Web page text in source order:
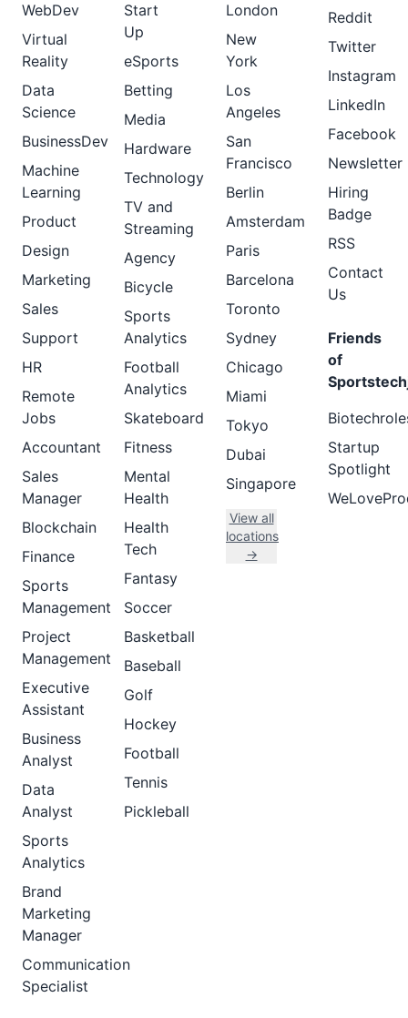
WebDev
Virtual
Reality
Data
Science
BusinessDev
Machine
Learning
Product
Design
Marketing
Sales
Support
HR
Remote
Jobs
Accountant
Sales
Manager
Blockchain
Finance
Sports
Management
Project
Management
Executive
Assistant
Business
Analyst
Data
Analyst
Sports
Analytics
Brand
Marketing
Manager
Communication
Specialist
Start
Up
eSports
Betting
Media
Hardware
Technology
TV and
Streaming
Agency
Bicycle
Sports
Analytics
Football
Analytics
Skateboard
Fitness
Mental
Health
Health
Tech
Fantasy
Soccer
Basketball
Baseball
Golf
Hockey
Football
Tennis
Pickleball
London
New
York
Los
Angeles
San
Francisco
Berlin
Amsterdam
Paris
Barcelona
Toronto
Sydney
Chicago
Miami
Tokyo
Dubai
Singapore
View all
locations
→
Reddit
Twitter
Instagram
LinkedIn
Facebook
Newsletter
Hiring
Badge
RSS
Contact
Us
Friends
of
Startup
Spotlight